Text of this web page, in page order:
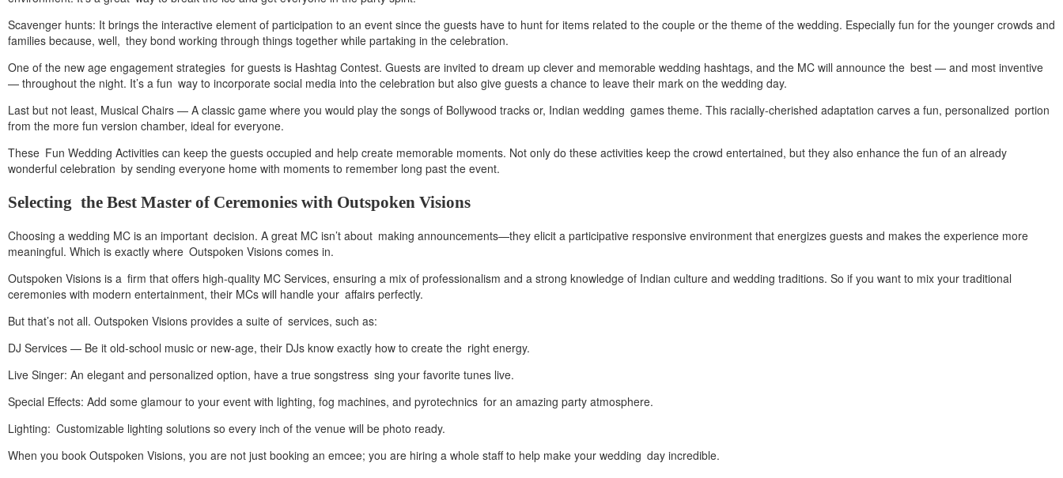
Scavenger hunts: It brings the interactive element of participation to an event since the guests have to hunt for items related to the couple or the theme of the wedding. Especially fun for the younger crowds and
families because, well, they bond working through things together while partaking in the celebration.
One of the new age engagement strategies for guests is Hashtag Contest. Guests are invited to dream up clever and memorable wedding hashtags, and the MC will announce the best — and most inventive
— throughout the night. It’s a fun way to incorporate social media into the celebration but also give guests a chance to leave their mark on the wedding day.
Last but not least, Musical Chairs — A classic game where you would play the songs of Bollywood tracks or, Indian wedding games theme. This racially-cherished adaptation carves a fun, personalized portion
from the more fun version chamber, ideal for everyone.
These Fun Wedding Activities can keep the guests occupied and help create memorable moments. Not only do these activities keep the crowd entertained, but they also enhance the fun of an already
wonderful celebration by sending everyone home with moments to remember long past the event.
Selecting the Best Master of Ceremonies with Outspoken Visions
Choosing a wedding MC is an important decision. A great MC isn’t about making announcements—they elicit a participative responsive environment that energizes guests and makes the experience more
meaningful. Which is exactly where Outspoken Visions comes in.
Outspoken Visions is a firm that offers high-quality MC Services, ensuring a mix of professionalism and a strong knowledge of Indian culture and wedding traditions. So if you want to mix your traditional
ceremonies with modern entertainment, their MCs will handle your affairs perfectly.
But that’s not all. Outspoken Visions provides a suite of services, such as:
DJ Services — Be it old-school music or new-age, their DJs know exactly how to create the right energy.
Live Singer: An elegant and personalized option, have a true songstress sing your favorite tunes live.
Special Effects: Add some glamour to your event with lighting, fog machines, and pyrotechnics for an amazing party atmosphere.
Lighting: Customizable lighting solutions so every inch of the venue will be photo ready.
When you book Outspoken Visions, you are not just booking an emcee; you are hiring a whole staff to help make your wedding day incredible.